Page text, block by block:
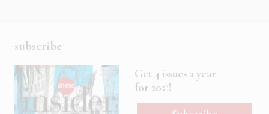
subscribe
Get 4 issues a year
for 20€!